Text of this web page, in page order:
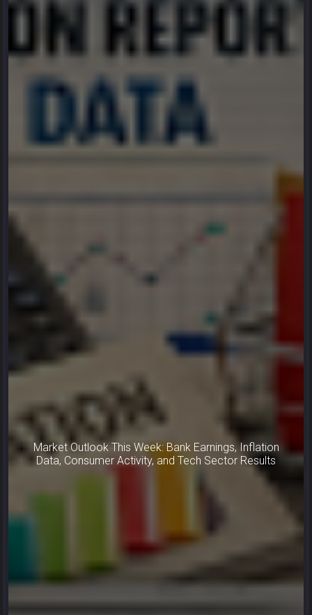
Market Outlook This Week: Bank Earnings, Inflation
Data, Consumer Activity, and Tech Sector Results